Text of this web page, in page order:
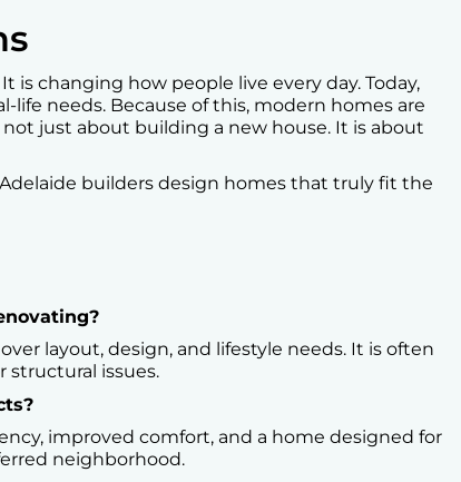
changing how people live every day. Today,
life needs. Because of this, modern homes are
just about building a new house. It is about
builders design homes that truly fit the
layout, design, and lifestyle needs. It is often
structural issues.
improved comfort, and a home designed for
neighborhood.